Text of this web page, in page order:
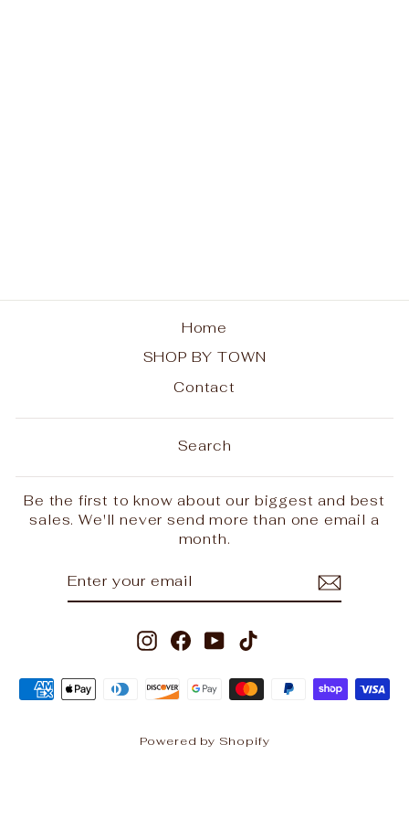
Home
SHOP BY TOWN
Contact
Search
Be the first to know about our biggest and best
sales. We'll never send more than one email a
month.
InstagramFacebook
YouTube
Powered by Shopify